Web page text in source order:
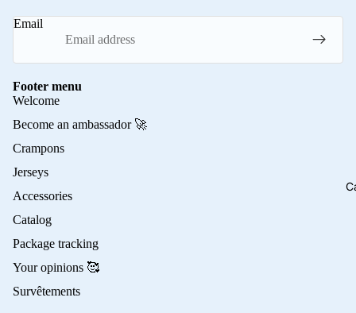
Email
Footer menu
Welcome
Become an ambassador 🚀
Crampons
Jerseys
Accessories
Catalog
Package tracking
Your opinions 🥰
Survêtements